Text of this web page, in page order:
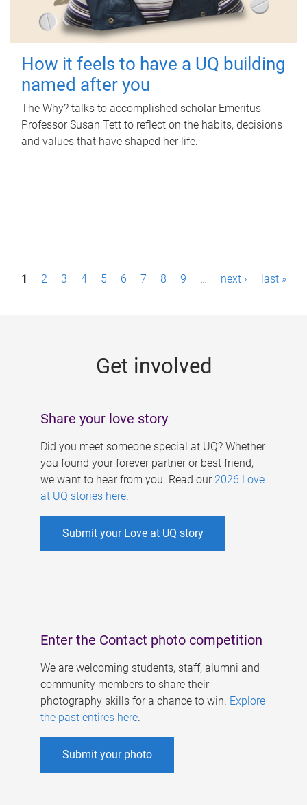
How it feels to have a UQ building
named after you
The Why? talks to accomplished scholar Emeritus
Professor Susan Tett to reflect on the habits, decisions
and values that have shaped her life.
P1 2 3 4 5 6 7 8 9 … next › last »
Get involved
Share your love story
Did you meet someone special at UQ? Whether
you found your forever partner or best friend,
we want to hear from you. Read our 2026 Love
at UQ stories here.
Submit your Love at UQ story
Enter the Contact photo competition
We are welcoming students, staff, alumni and
community members to share their
photography skills for a chance to win. Explore
the past entires here.
Submit your photo